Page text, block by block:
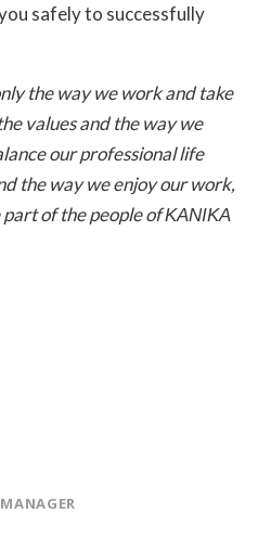
safely to successfully
the way we work and take
values and the way we
our professional life
the way we enjoy our work,
of the people of ΚΑΝΙΚΑ